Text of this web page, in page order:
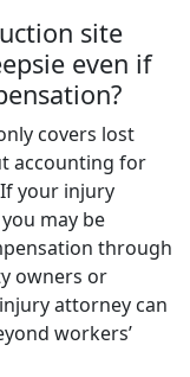
site
even if
covers lost
accounting for
your injury
may be
through
owners or
attorney can
workers’